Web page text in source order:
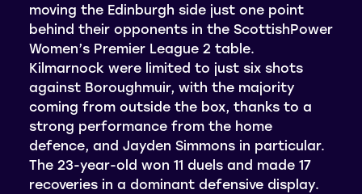
moving the Edinburgh side just one point
behind their opponents in the ScottishPower
Women’s Premier League 2 table.
Kilmarnock were limited to just six shots
against Boroughmuir, with the majority
coming from outside the box, thanks to a
strong performance from the home
defence, and Jayden Simmons in particular.
The 23-year-old won 11 duels and made 17
recoveries in a dominant defensive display.